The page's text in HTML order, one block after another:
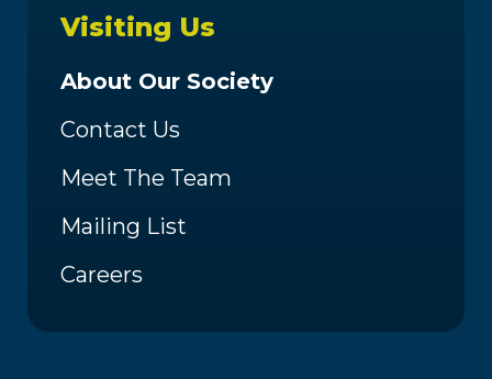
Visiting Us
About Our Society
Contact Us
Meet The Team
Mailing List
Careers